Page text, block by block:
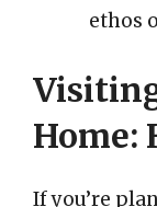
ethos
Home:
If you’re